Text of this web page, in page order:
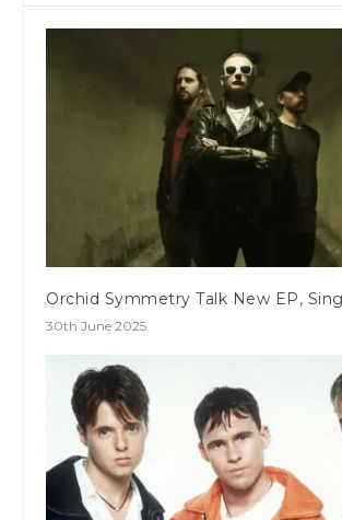
Orchid Symmetry Talk New EP,
30th June 2025